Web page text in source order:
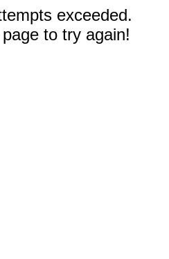
exceeded.
to try again!